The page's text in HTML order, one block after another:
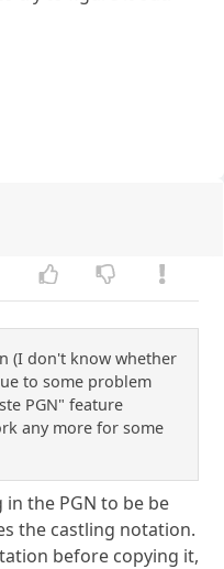
(I don't know whether
to some problem
PGN" feature
any more for some
the PGN to be be
the castling notation.
before copying it,